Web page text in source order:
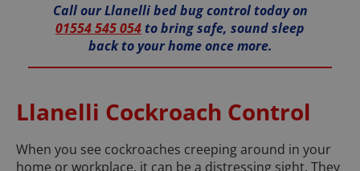
Call our Llanelli bed bug control today on
01554 545 054 to bring safe, sound sleep
back to your home once more.
Llanelli Cockroach Control
When you see cockroaches creeping around in your
home or workplace, it can be a distressing sight. They